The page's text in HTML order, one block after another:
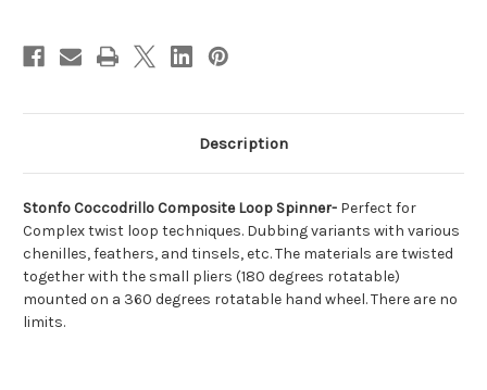
Description
Stonfo Coccodrillo Composite Loop Spinner- Perfect for
Complex twist loop techniques. Dubbing variants with various
chenilles, feathers, and tinsels, etc.The materials are twisted
together with the small pliers (180 degrees rotatable)
mounted on a 360 degrees rotatable hand wheel.There are no
limits.